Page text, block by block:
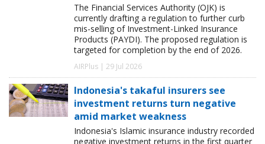
The Financial Services Authority (OJK) is
currently drafting a regulation to further curb
mis-selling of Investment-Linked Insurance
Products (PAYDI). The proposed regulation is
targeted for completion by the end of 2026.
AIRPlus | 29 Jul 2026
Indonesia's takaful insurers see
investment returns turn negative
amid market weakness
Indonesia's Islamic insurance industry recorded
negative investment returns in the first quarter